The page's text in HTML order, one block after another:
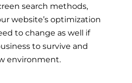
search methods,
website’s optimization
to change as well if
to survive and
environment.